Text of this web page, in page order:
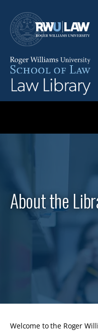
main
content
About the
Welcome to the Roger